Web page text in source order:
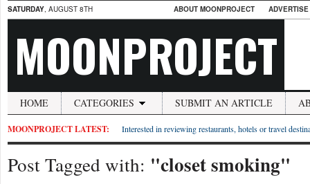
SATURDAY, AUGUST 8TH ABOUT MOONPROJECT
MOONPROJECT
HOME CATEGORIES SUBMIT AN ARTICLE
MOONPROJECT LATEST: Interested in reviewing restaurants, hotels or travel
Post Tagged with: "closet smoking"